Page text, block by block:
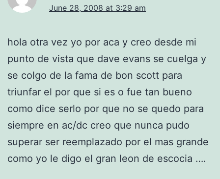
June 28, 2008 at 3:29 am
hola otra vez yo por aca y creo desde mi
punto de vista que dave evans se cuelga y
se colgo de la fama de bon scott para
triunfar el por que si es o fue tan bueno
como dice serlo por que no se quedo para
siempre en ac/dc creo que nunca pudo
superar ser reemplazado por el mas grande
como yo le digo el gran leon de escocia ….